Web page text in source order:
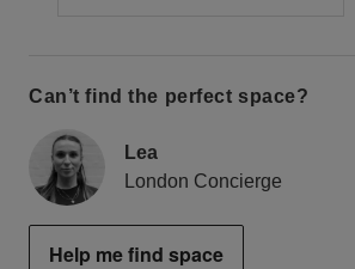
Can’t find the perfect space?
Lea
London Concierge
Help me find space